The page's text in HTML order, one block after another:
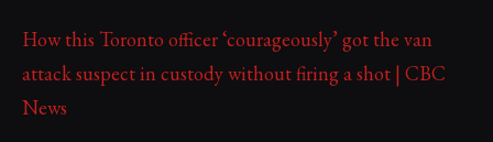
How this Toronto officer ‘courageously’ got the van
attack suspect in custody without firing a shot | CBC
News